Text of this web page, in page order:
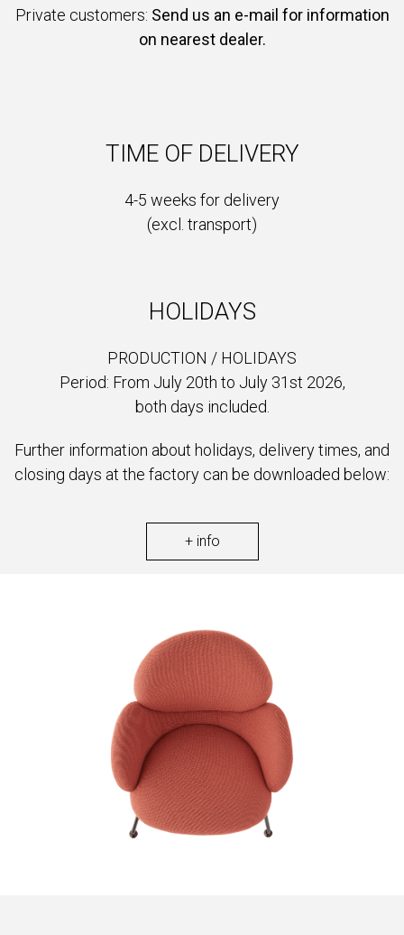
Private customers: Send us an e-mail for information
on nearest dealer.
TIME OF DELIVERY
4-5 weeks for delivery
(excl. transport)
HOLIDAYS
PRODUCTION / HOLIDAYS
Period: From July 20th to July 31st 2026,
both days included.
Further information about holidays, delivery times, and
closing days at the factory can be downloaded below:
+ info